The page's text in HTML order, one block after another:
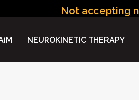
Not accepting
NEUROKINETIC THERAPY